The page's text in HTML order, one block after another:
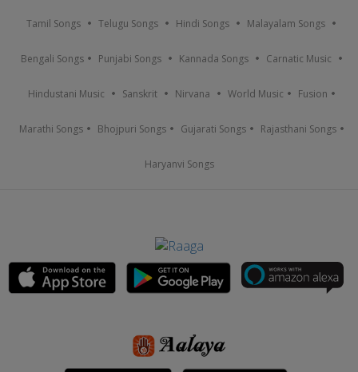
Tamil Songs Telugu Songs Hindi Songs Malayalam Songs
Bengali Songs Punjabi Songs Kannada Songs Carnatic Music
Hindustani Music Sanskrit Nirvana World Music Fusion
Marathi Songs Bhojpuri Songs Gujarati Songs Rajasthani Songs
Haryanvi Songs